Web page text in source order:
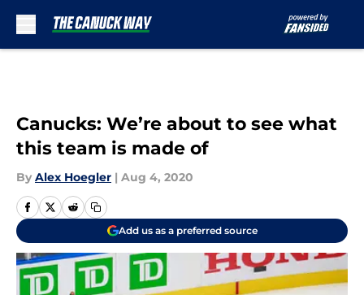
Canucks: We’re about to see what
this team is made of
By Alex Hoegler | Aug 4, 2020
Add us as a preferred source